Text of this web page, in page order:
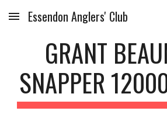
Skip to main content
Essendon Anglers' Club
GRANT
SNAPPER